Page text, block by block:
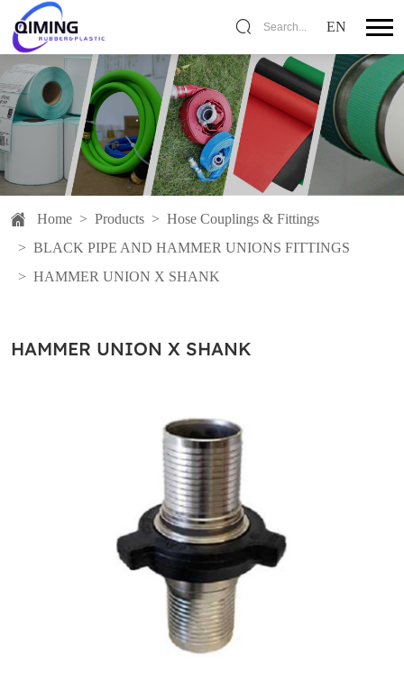
Search... EN
Home > Products > Hose Couplings & Fittings
> BLACK PIPE AND HAMMER UNIONS FITTINGS
> HAMMER UNION X SHANK
HAMMER UNION X SHANK